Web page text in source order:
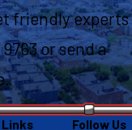
friendly experts
or send a
Links Follow Us